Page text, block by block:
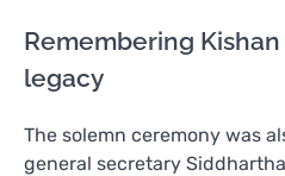
Remembering Kishan
legacy
The solemn ceremony was
general secretary